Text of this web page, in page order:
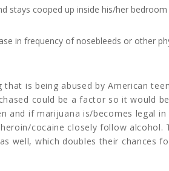
stays cooped up inside his/her bedroom
in frequency of nosebleeds or other
is being abused by American
could be a factor so it would
and if marijuana is/becomes legal
cocaine closely follow alcohol.
well, which doubles their chances